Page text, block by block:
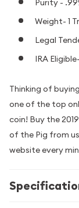
Purity -
Weight- 1
Legal
IRA
Thinking of
one of the top
coin! Buy the
of the Pig from
website every